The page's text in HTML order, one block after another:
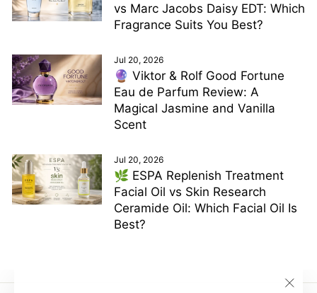
vs Marc Jacobs Daisy EDT: Which
Fragrance Suits You Best?
Jul 20, 2026
🔮 Viktor & Rolf Good Fortune
Eau de Parfum Review: A
Magical Jasmine and Vanilla
Scent
Jul 20, 2026
🌿 ESPA Replenish Treatment
Facial Oil vs Skin Research
Ceramide Oil: Which Facial Oil Is
Best?